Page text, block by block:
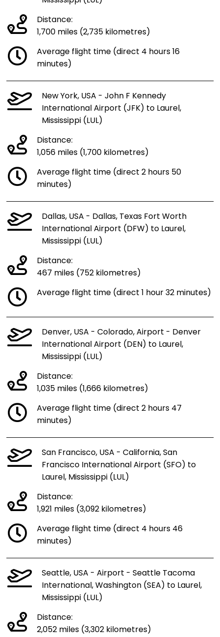
Distance:
1,700 miles (2,735 kilometres)
Average flight time (direct 4 hours 16
minutes)
New York, USA - John F Kennedy
International Airport (JFK) to Laurel,
Mississippi (LUL)
Distance:
1,056 miles (1,700 kilometres)
Average flight time (direct 2 hours 50
minutes)
Dallas, USA - Dallas, Texas Fort Worth
International Airport (DFW) to Laurel,
Mississippi (LUL)
Distance:
467 miles (752 kilometres)
Average flight time (direct 1 hour 32 minutes)
Denver, USA - Colorado, Airport - Denver
International Airport (DEN) to Laurel,
Mississippi (LUL)
Distance:
1,035 miles (1,666 kilometres)
Average flight time (direct 2 hours 47
minutes)
San Francisco, USA - California, San
Francisco International Airport (SFO) to
Laurel, Mississippi (LUL)
Distance:
1,921 miles (3,092 kilometres)
Average flight time (direct 4 hours 46
minutes)
Seattle, USA - Airport - Seattle Tacoma
International, Washington (SEA) to Laurel,
Mississippi (LUL)
Distance:
2,052 miles (3,302 kilometres)